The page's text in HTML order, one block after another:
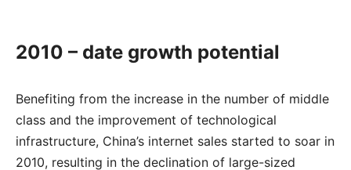
2010 – date growth potential
Benefiting from the increase in the number of middle
class and the improvement of technological
infrastructure, China’s internet sales started to soar in
2010, resulting in the declination of large-sized